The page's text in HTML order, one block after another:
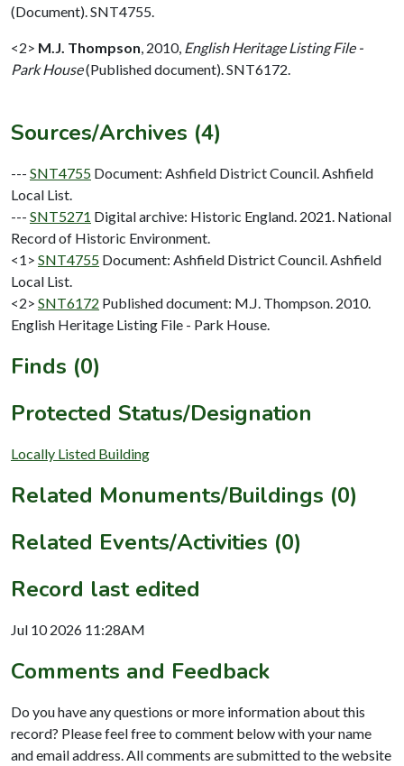
(Document). SNT4755.
<2> M.J. Thompson 2010, English Heritage Listing File -
Park House(Published document). SNT6172.
Sources/Archives (4)
--- SNT4755 Document: Ashfield District Council. Ashfield
Local List.
--- SNT5271 Digital archive: Historic England. 2021. National
Record of Historic Environment.
<1> SNT4755 Document: Ashfield District Council. Ashfield
Local List.
<2> SNT6172 Published document: M.J. Thompson. 2010.
English Heritage Listing File - Park House.
Finds (0)
Protected Status/Designation
Locally Listed Building
Related Monuments/Buildings (0)
Related Events/Activities (0)
Record last edited
Jul 10 2026 11:28AM
Comments and Feedback
Do you have any questions or more information about this
record? Please feel free to comment below with your name
and email address. All comments are submitted to the website